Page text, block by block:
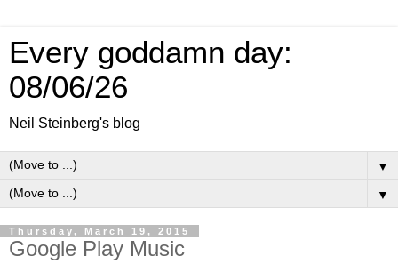
Every goddamn day:
08/06/26
Neil Steinberg's blog
▼
▼
Thursday, March 19, 2015
Google Play Music